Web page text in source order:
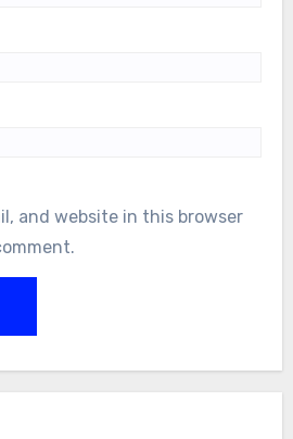
and website in this browser